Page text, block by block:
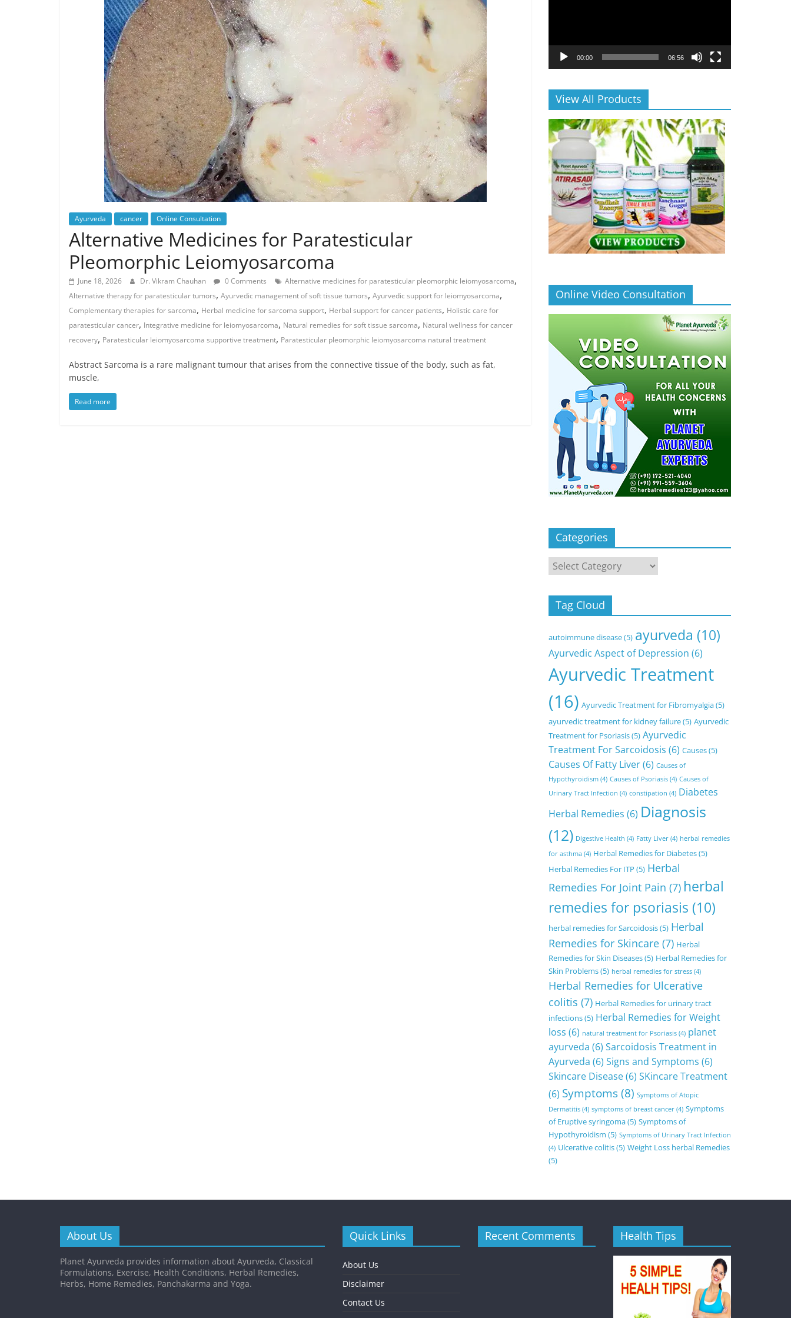
Ayurveda cancer Online Consultation
Alternative Medicines for Paratesticular
Pleomorphic Leiomyosarcoma
June 18, 2026 Dr. Vikram Chauhan 0 Comments Alternative medicines for paratesticular pleomorphic leiomyosarcoma,
Alternative therapy for paratesticular tumors, Ayurvedic management of soft tissue tumors, Ayurvedic support for leiomyosarcoma,
Complementary therapies for sarcoma, Herbal medicine for sarcoma support, Herbal support for cancer patients, Holistic care for
paratesticular cancer, Integrative medicine for leiomyosarcoma, Natural remedies for soft tissue sarcoma, Natural wellness for cancer
recovery, Paratesticular leiomyosarcoma supportive treatment, Paratesticular pleomorphic leiomyosarcoma natural treatment
Abstract Sarcoma is a rare malignant tumour that arises from the connective tissue of the body, such as fat,
muscle,
Read more
00:00 06:56
View All Products
Online Video Consultation
Categories
Categories
Tag Cloud
autoimmune disease(5) ayurveda (10)
Ayurvedic Aspect of Depression (6)
Ayurvedic Treatment
(16) Ayurvedic Treatment for Fibromyalgia(5)
ayurvedic treatment for kidney failure(5) Ayurvedic
Treatment for Psoriasis(5) Ayurvedic
Treatment For Sarcoidosis (6) Causes(5)
Causes Of Fatty Liver(6) Causes of
Hypothyroidism (4) Causes of Psoriasis (4) Causes of
Urinary Tract Infection (4) constipation (4) Diabetes
Herbal Remedies (6) Diagnosis
(12) Digestive Health (4) Fatty Liver (4) herbal remedies
for asthma (4) Herbal Remedies for Diabetes(5)
Herbal Remedies For ITP (5) Herbal
Remedies For Joint Pain (7) herbal
remedies for psoriasis (10)
herbal remedies for Sarcoidosis(5) Herbal
Remedies for Skincare (7) Herbal
Remedies for Skin Diseases(5) Herbal Remedies for
Skin Problems(5) herbal remedies for stress (4)
Herbal Remedies for Ulcerative
colitis (7) Herbal Remedies for urinary tract
infections(5) Herbal Remedies for Weight
loss (6) natural treatment for Psoriasis (4) planet
ayurveda (6) Sarcoidosis Treatment in
Ayurveda (6) Signs and Symptoms (6)
Skincare Disease(6) SKincare Treatment
(6) Symptoms(8) Symptoms of Atopic
Dermatitis (4) symptoms of breast cancer (4) Symptoms
of Eruptive syringoma(5) Symptoms of
Hypothyroidism (5) Symptoms of Urinary Tract Infection
(4) Ulcerative colitis(5) Weight Loss herbal Remedies
(5)
About Us
Planet Ayurveda provides information about Ayurveda, Classical
Formulations, Exercise, Health Conditions, Herbal Remedies,
Herbs, Home Remedies, Panchakarma and Yoga.
Quick Links
About Us
Disclaimer
Contact Us
Recent Comments Health Tips